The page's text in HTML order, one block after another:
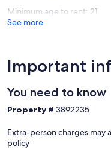
Minimum age to rent: 21
See more
Important
You need to know
Property # 3892235
Extra-person charges
policy